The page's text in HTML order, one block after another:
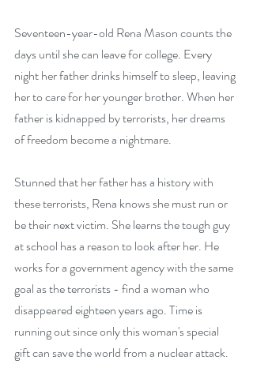
Seventeen-year-old Rena Mason counts the
days until she can leave for college. Every
night her father drinks himself to sleep, leaving
her to care for her younger brother. When her
father is kidnapped by terrorists, her dreams
of freedom become a nightmare.
Stunned that her father has a history with
these terrorists, Rena knows she must run or
be their next victim. She learns the tough guy
at school has a reason to look after her. He
works for a government agency with the same
goal as the terrorists - find a woman who
disappeared eighteen years ago. Time is
running out since only this woman's special
gift can save the world from a nuclear attack.